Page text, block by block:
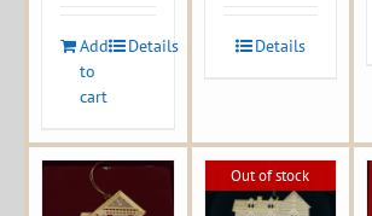
Add
to
cart
Details Details
Out of stock